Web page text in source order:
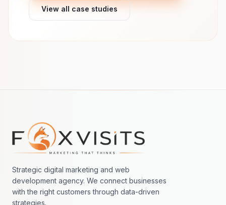
View all case studies
Footer navigation
Strategic digital marketing and web
development agency. We connect businesses
with the right customers through data-driven
strategies.